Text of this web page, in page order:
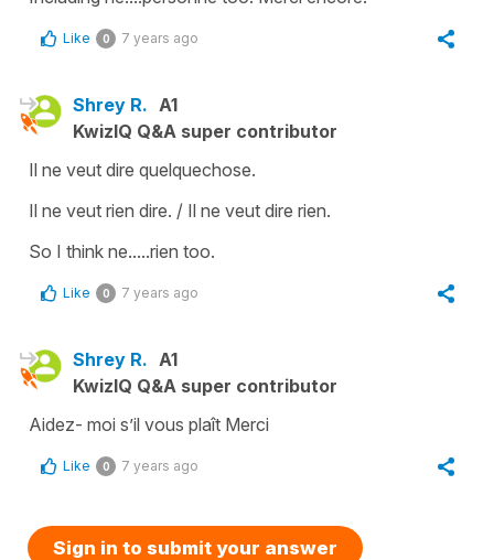
Like 0 7 years ago
Shrey R. A1
KwizIQ Q&A super contributor
Il ne veut dire quelquechose.
Il ne veut rien dire. / Il ne veut dire rien.
So I think ne.....rien too.
Like 0 7 years ago
Shrey R. A1
KwizIQ Q&A super contributor
Aidez- moi s’il vous plaît Merci
Like 0 7 years ago
Sign in to submit your answer